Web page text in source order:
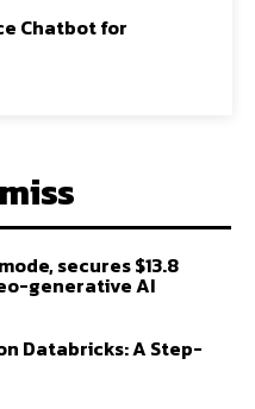
Chatbot for
secures $13.8
generative AI
Databricks: A Step-